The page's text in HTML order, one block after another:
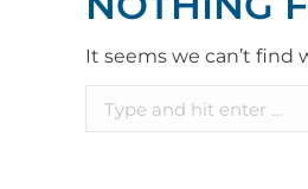
It seems we can’t find